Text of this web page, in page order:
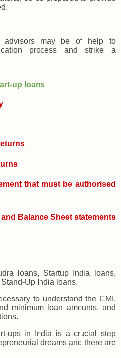
advisors may be of help to
process and strike a
up loans
that must be authorised
Balance Sheet statements
loans, Startup India loans,
Up India loans.
to understand the EMI,
minimum loan amounts, and
ups in India is a crucial step
dreams and there are